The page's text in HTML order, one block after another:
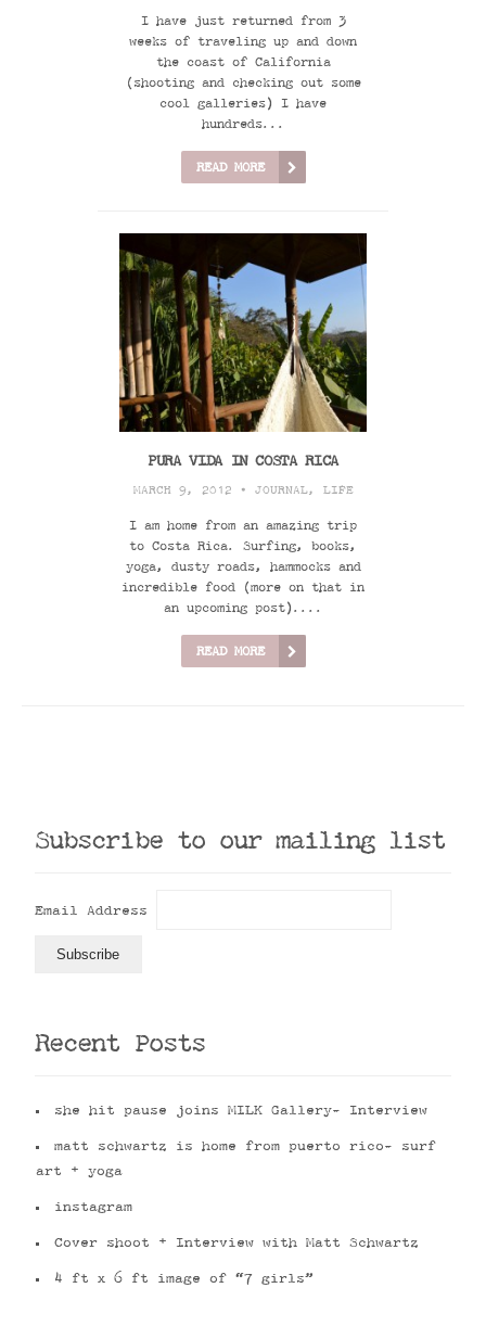
I have just returned from 3
weeks of traveling up and down
the coast of California
(shooting and checking out some
cool galleries) I have
hundreds...
READ MORE
PURA VIDA IN COSTA RICA
MARCH 9, 2012 • JOURNAL, LIFE
I am home from an amazing trip
to Costa Rica. Surfing, books,
yoga, dusty roads, hammocks and
incredible food (more on that in
an upcoming post)....
READ MORE
Subscribe to our mailing list
Email Address
Recent Posts
she hit pause joins MILK Gallery- Interview
matt schwartz is home from puerto rico- surf
art + yoga
instagram
Cover shoot + Interview with Matt Schwartz
4 ft x 6 ft image of “7 girls”